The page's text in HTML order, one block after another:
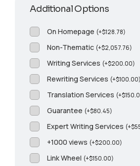
Additional Options
On Homepage (+$128.78)
Non-Thematic (+$2,057.76)
Writing Services (+$200.00)
Rewriting Services (+$100.00)
Translation Services (+$
Guarantee (+$80.45)
Expert Writing Services (+$
+1000 views (+$200.00)
Link Wheel (+$150.00)